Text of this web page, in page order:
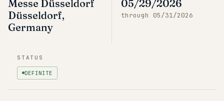
Messe Düsseldorf
Düsseldorf,
Germany
05/29/2026
through 05/31/2026
STATUS
DEFINITE